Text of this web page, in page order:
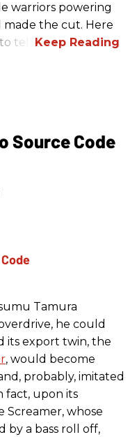
warriors powering
made the cut. Here
tell.
Source Code
Tamura
he could
its export twin, the
, would become
probably, imitated
fact, upon its
Screamer, whose
by a bass roll off,